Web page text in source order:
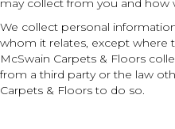
may collect from you and how
We collect personal
whom it relates, except where
McSwain Carpets & Floors
from a third party or the law
Carpets & Floors to do so.